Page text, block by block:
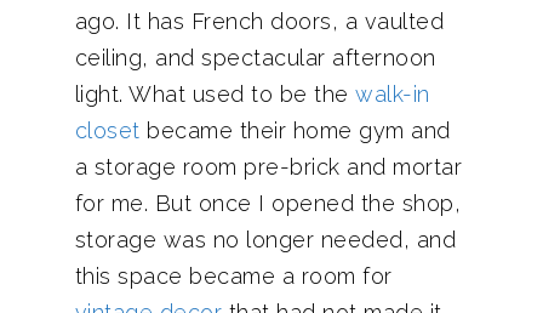
ago. It has French doors, a vaulted
ceiling, and spectacular afternoon
light. What used to be the walk-in
closet became their home gym and
a storage room pre-brick and mortar
for me. But once I opened the shop,
storage was no longer needed, and
this space became a room for